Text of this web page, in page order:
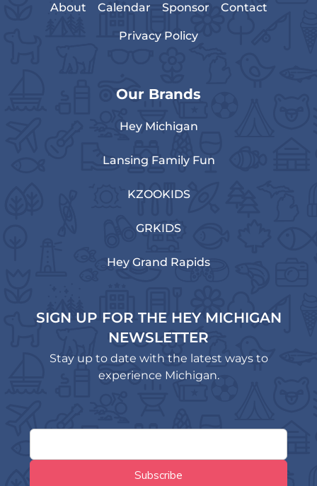
About Calendar Sponsor Contact
Privacy Policy
Our Brands
Hey Michigan
Lansing Family Fun
KZOOKIDS
GRKIDS
Hey Grand Rapids
SIGN UP FOR THE HEY MICHIGAN
NEWSLETTER
Stay up to date with the latest ways to
experience Michigan.